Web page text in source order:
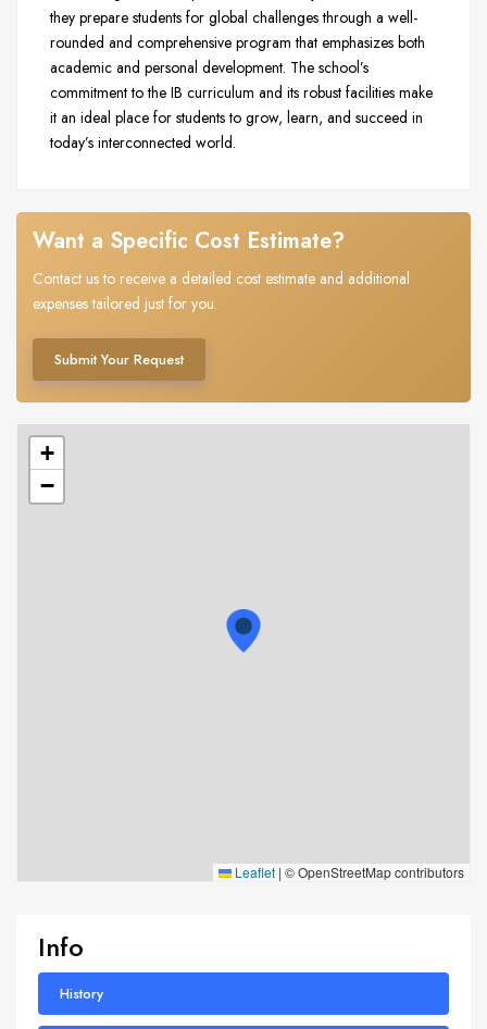
they prepare students for global challenges through a well-
rounded and comprehensive program that emphasizes both
academic and personal development. The school’s
commitment to the IB curriculum and its robust facilities make
it an ideal place for students to grow, learn, and succeed in
today’s interconnected world.
Want a Specific Cost Estimate?
Contact us to receive a detailed cost estimate and additional
expenses tailored just for you.
Submit Your Request
+
−
Leaflet | © OpenStreetMap contributors
Info
History